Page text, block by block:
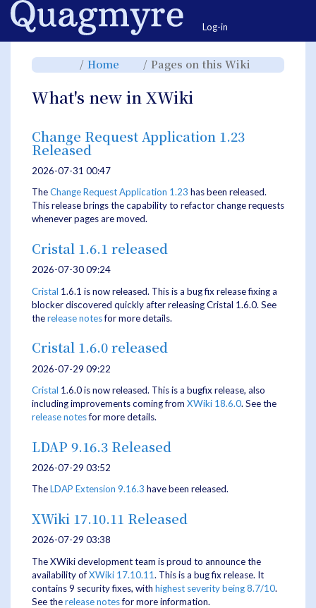
Home
Log-in
Toggle
parent
Pages
on
this
Wiki.
Home Toggle
hierarchy
Home.
Pages on this Wiki Toggle
hierarchy
What's new in XWiki
Change Request Application 1.23
Released
2026-07-31 00:47
TheChange Request Application 1.23 has been released.
This release brings the capability to refactor change requests
whenever pages are moved.
Cristal 1.6.1 released
2026-07-30 09:24
Cristal 1.6.1 is now released. This is a bug fix release fixing a
blocker discovered quickly after releasing Cristal 1.6.0. See
therelease notesfor more details.
Cristal 1.6.0 released
2026-07-29 09:22
Cristal 1.6.0 is now released. This is a bugfix release, also
including improvements coming from XWiki 18.6.0. See the
release notesfor more details.
LDAP 9.16.3 Released
2026-07-29 03:52
TheLDAP Extension 9.16.3 have been released.
XWiki 17.10.11 Released
2026-07-29 03:38
The XWiki development team is proud to announce the
availability ofXWiki 17.10.11. This is a bug fix release. It
contains 9 security fixes, with highest severity being 8.7/10.
See therelease notesfor more information.